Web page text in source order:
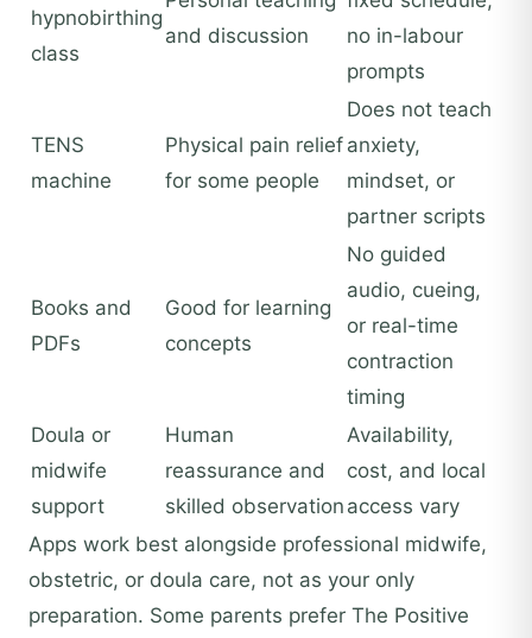
hypnobirthing
class
and discussion
no in-labour
prompts
TENS
machine
Physical pain relief
for some people
Does not teach
anxiety,
mindset, or
partner scripts
Books and
PDFs
Good for learning
concepts
No guided
audio, cueing,
or real-time
contraction
timing
Doula or
midwife
support
Human
reassurance and
skilled observation
Availability,
cost, and local
access vary
Apps work best alongside professional midwife,
obstetric, or doula care, not as your only
preparation. Some parents prefer The Positive